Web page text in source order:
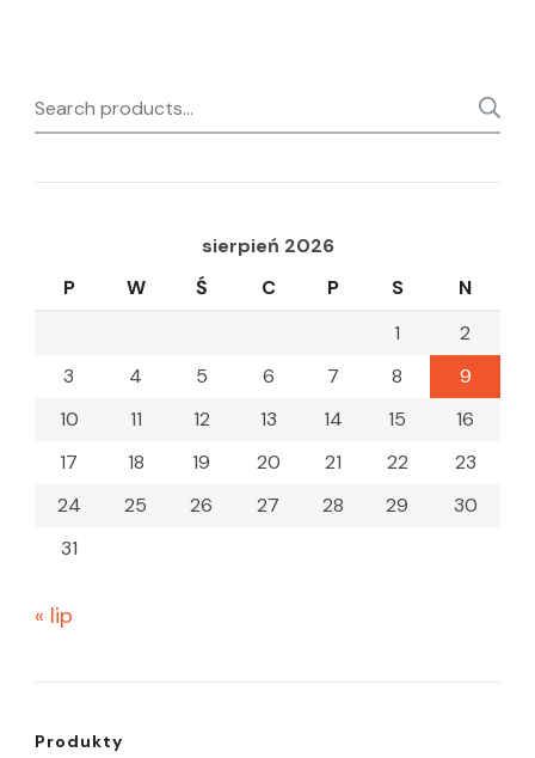
Search
for:
sierpień 2026
P
W Ś C P S
N
1
2
3
4 5 6 7 8
9
10
11 12 13 14 15
16
17
18 19 20 21 22
23
24
25 26 27 28 29
30
31
« lip
Produkty